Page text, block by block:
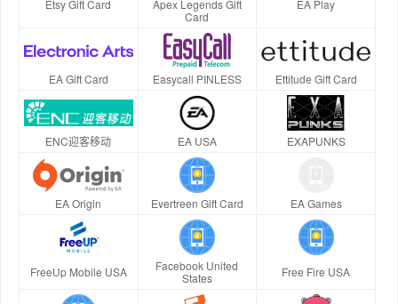
Etsy Gift Card
Apex Legends Gift
Card
EA Play
EA Gift Card Easycall PINLESS Ettitude Gift Card
ENC迎客移动 EA USA EXAPUNKS
EA Origin Evertreen Gift Card EA Games
FreeUp Mobile USA
Facebook United
States
Free Fire USA